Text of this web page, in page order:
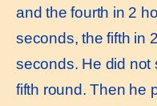
and the fourth in 2
seconds, the fifth in
seconds. He did not
fifth round. Then he